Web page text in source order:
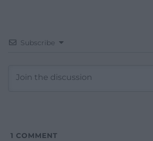
Subscribe
1 COMMENT